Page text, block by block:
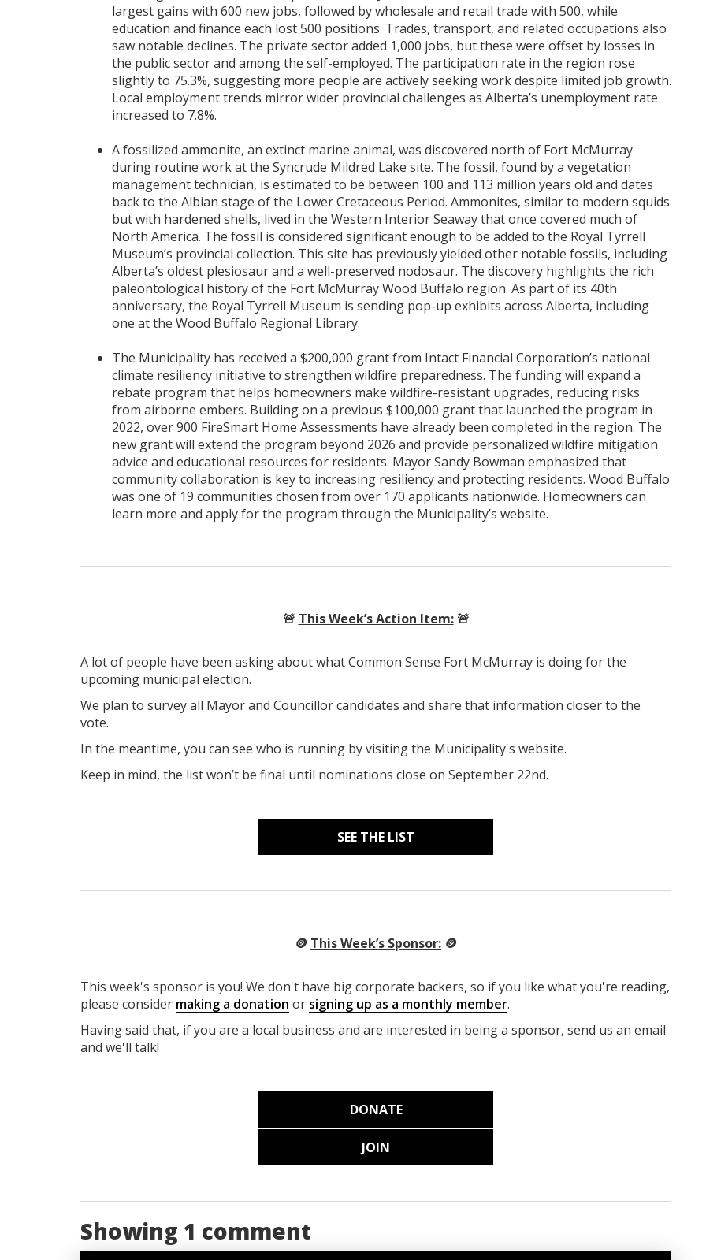
largest gains with 600 new jobs, followed by wholesale and retail trade with 500, while
education and finance each lost 500 positions. Trades, transport, and related occupations also
saw notable declines. The private sector added 1,000 jobs, but these were offset by losses in
the public sector and among the self-employed. The participation rate in the region rose
slightly to 75.3%, suggesting more people are actively seeking work despite limited job growth.
Local employment trends mirror wider provincial challenges as Alberta’s unemployment rate
increased to 7.8%.
A fossilized ammonite, an extinct marine animal, was discovered north of Fort McMurray
during routine work at the Syncrude Mildred Lake site. The fossil, found by a vegetation
management technician, is estimated to be between 100 and 113 million years old and dates
back to the Albian stage of the Lower Cretaceous Period. Ammonites, similar to modern squids
but with hardened shells, lived in the Western Interior Seaway that once covered much of
North America. The fossil is considered significant enough to be added to the Royal Tyrrell
Museum’s provincial collection. This site has previously yielded other notable fossils, including
Alberta’s oldest plesiosaur and a well-preserved nodosaur. The discovery highlights the rich
paleontological history of the Fort McMurray Wood Buffalo region. As part of its 40th
anniversary, the Royal Tyrrell Museum is sending pop-up exhibits across Alberta, including
one at the Wood Buffalo Regional Library.
The Municipality has received a $200,000 grant from Intact Financial Corporation’s national
climate resiliency initiative to strengthen wildfire preparedness. The funding will expand a
rebate program that helps homeowners make wildfire-resistant upgrades, reducing risks
from airborne embers. Building on a previous $100,000 grant that launched the program in
2022, over 900 FireSmart Home Assessments have already been completed in the region. The
new grant will extend the program beyond 2026 and provide personalized wildfire mitigation
advice and educational resources for residents. Mayor Sandy Bowman emphasized that
community collaboration is key to increasing resiliency and protecting residents. Wood Buffalo
was one of 19 communities chosen from over 170 applicants nationwide. Homeowners can
learn more and apply for the program through the Municipality’s website.
🚨 This Week’s Action Item:🚨
A lot of people have been asking about what Common Sense Fort McMurray is doing for the
upcoming municipal election.
We plan to survey all Mayor and Councillor candidates and share that information closer to the
vote.
In the meantime, you can see who is running by visiting the Municipality's website.
Keep in mind, the list won’t be final until nominations close on September 22nd.
SEE THE LIST
🪙 This Week’s Sponsor: 🪙
This week's sponsor is you! We don't have big corporate backers, so if you like what you're reading,
please consider making a donation or signing up as a monthly member.
Having said that, if you are a local business and are interested in being a sponsor, send us an email
and we'll talk!
DONATE
JOIN
Showing 1 comment